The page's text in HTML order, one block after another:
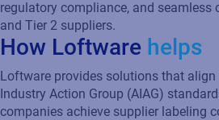
technology improves inventory
Additionally, Loftware's data
capabilities ensure accurate labeling
reducing errors, and minimizing
Additional